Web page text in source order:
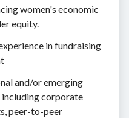
women's economic
equity.
in fundraising
and/or emerging
including corporate
peer-to-peer